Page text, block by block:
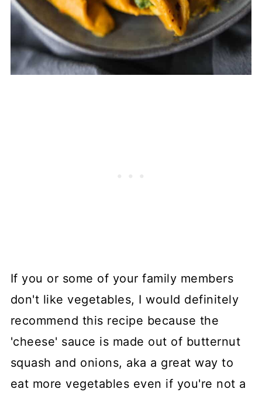
If you or some of your family members
don't like vegetables, I would definitely
recommend this recipe because the
'cheese' sauce is made out of butternut
squash and onions, aka a great way to
eat more vegetables even if you're not a